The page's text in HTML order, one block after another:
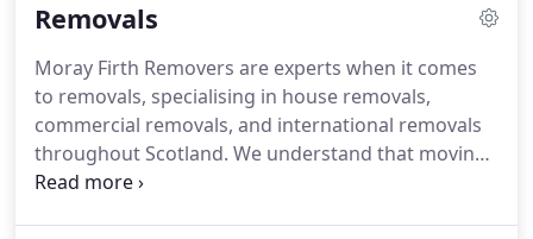
Removals
Moray Firth Removers are experts when it comes
to removals, specialising in house removals,
commercial removals, and international removals
throughout Scotland. We understand that moving
to a new house or office can be one of the most